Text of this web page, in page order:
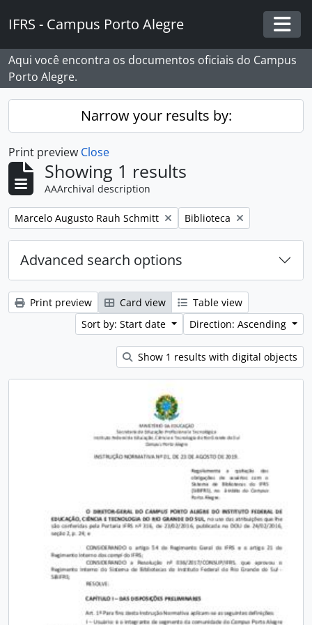
IFRS - Campus Porto Alegre
Aqui você encontra os documentos oficiais do Campus
Porto Alegre.
Narrow your results by:
Print preview Close
Showing 1 results
AAArchival description
Remove filter:
Marcelo Augusto Rauh Schmitt Remove filter:
Biblioteca
Advanced search options
Print preview Card view
Table view
Sort by: Start date
Direction: Ascending
Show 1 results with digital objects